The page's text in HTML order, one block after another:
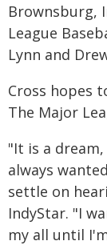
Brownsburg,
League
Lynn and
Cross hopes
The Major
"It is a
always
settle on
IndyStar. "I
my all until